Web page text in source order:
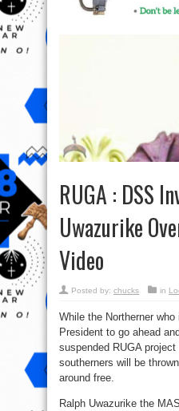
RUGA : DSS
Uwazurike
Video
Posted by: chucks in
While the Northerner
President to go ahead
suspended RUGA
southerners will be
around free.
Ralph Uwazurike the